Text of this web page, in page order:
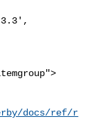
docs/ref/r